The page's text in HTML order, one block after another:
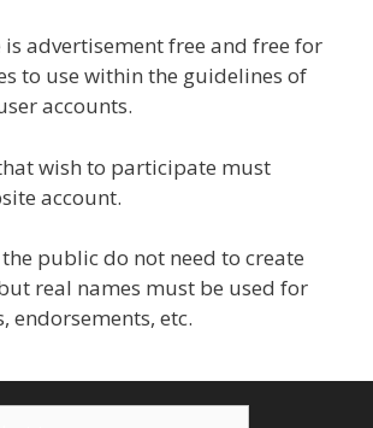
is advertisement free and free for
to use within the guidelines of
accounts.
wish to participate must
account.
public do not need to create
real names must be used for
endorsements, etc.